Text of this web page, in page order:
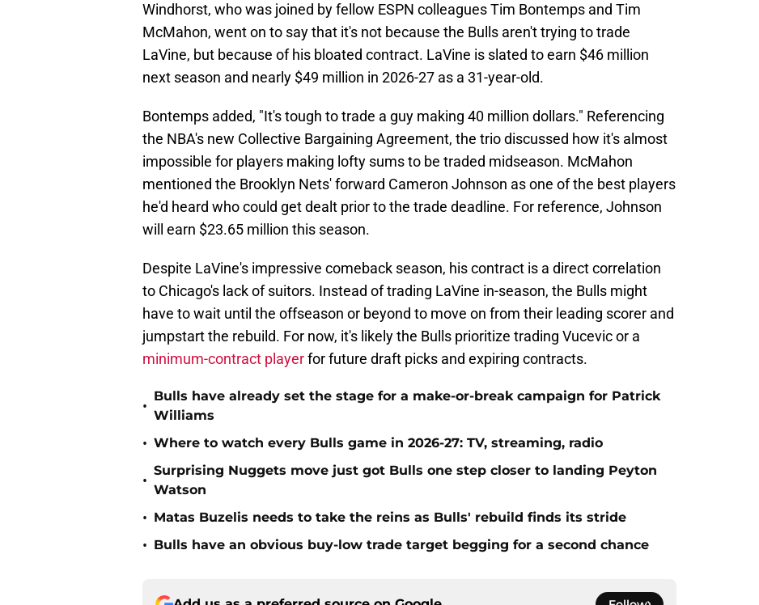
Windhorst, who was joined by fellow ESPN colleagues Tim Bontemps and Tim
McMahon, went on to say that it's not because the Bulls aren't trying to trade
LaVine, but because of his bloated contract. LaVine is slated to earn $46 million
next season and nearly $49 million in 2026-27 as a 31-year-old.
Bontemps added, "It's tough to trade a guy making 40 million dollars." Referencing
the NBA's new Collective Bargaining Agreement, the trio discussed how it's almost
impossible for players making lofty sums to be traded midseason. McMahon
mentioned the Brooklyn Nets' forward Cameron Johnson as one of the best players
he'd heard who could get dealt prior to the trade deadline. For reference, Johnson
will earn $23.65 million this season.
Despite LaVine's impressive comeback season, his contract is a direct correlation
to Chicago's lack of suitors. Instead of trading LaVine in-season, the Bulls might
have to wait until the offseason or beyond to move on from their leading scorer and
jumpstart the rebuild. For now, it's likely the Bulls prioritize trading Vucevic or a
minimum-contract playerfor future draft picks and expiring contracts.
•
Bulls have already set the stage for a make-or-break campaign for Patrick
Williams
• Where to watch every Bulls game in 2026-27: TV, streaming, radio
•
Surprising Nuggets move just got Bulls one step closer to landing Peyton
Watson
• Matas Buzelis needs to take the reins as Bulls' rebuild finds its stride
• Bulls have an obvious buy-low trade target begging for a second chance